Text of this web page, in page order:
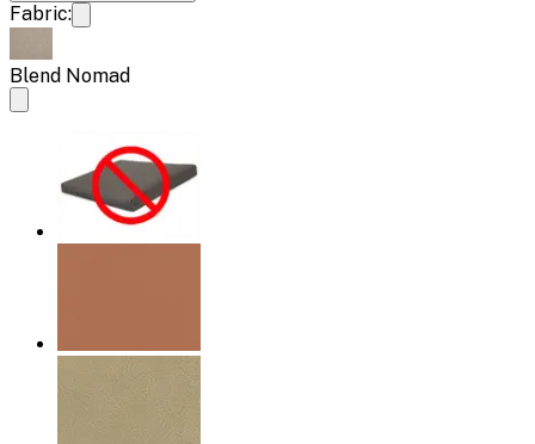
Fabric:
Blend Nomad